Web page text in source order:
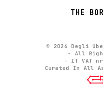
THE
© 2026 Degli
- All
- IT VAT nr
Curated In All